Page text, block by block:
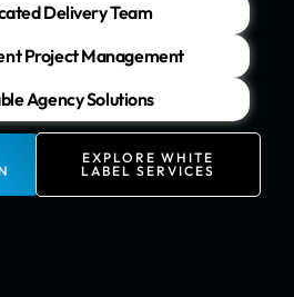
Delivery Team
Project Management
Agency Solutions
EXPLORE WHITE
LABEL SERVICES